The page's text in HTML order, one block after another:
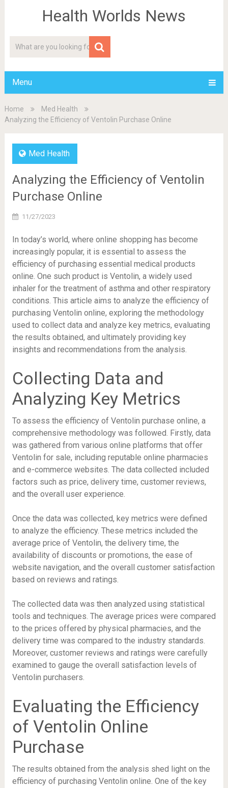
Health Worlds News
Menu
Home
Med Health
Analyzing the Efficiency of Ventolin Purchase Online
Med Health
Analyzing the Efficiency of Ventolin
Purchase Online
11/27/2023
In today’s world, where online shopping has become
increasingly popular, it is essential to assess the
efficiency of purchasing essential medical products
online. One such product is Ventolin, a widely used
inhaler for the treatment of asthma and other respiratory
conditions. This article aims to analyze the efficiency of
purchasing Ventolin online, exploring the methodology
used to collect data and analyze key metrics, evaluating
the results obtained, and ultimately providing key
insights and recommendations from the analysis.
Collecting Data and
Analyzing Key Metrics
To assess the efficiency of Ventolin purchase online, a
comprehensive methodology was followed. Firstly, data
was gathered from various online platforms that offer
Ventolin for sale, including reputable online pharmacies
and e-commerce websites. The data collected included
factors such as price, delivery time, customer reviews,
and the overall user experience.
Once the data was collected, key metrics were defined
to analyze the efficiency. These metrics included the
average price of Ventolin, the delivery time, the
availability of discounts or promotions, the ease of
website navigation, and the overall customer satisfaction
based on reviews and ratings.
The collected data was then analyzed using statistical
tools and techniques. The average prices were compared
to the prices offered by physical pharmacies, and the
delivery time was compared to the industry standards.
Moreover, customer reviews and ratings were carefully
examined to gauge the overall satisfaction levels of
Ventolin purchasers.
Evaluating the Efficiency
of Ventolin Online
Purchase
The results obtained from the analysis shed light on the
efficiency of purchasing Ventolin online. One of the key